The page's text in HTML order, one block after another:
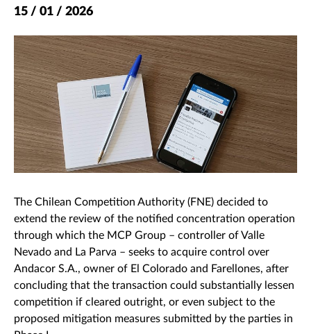
15 / 01 / 2026
The Chilean Competition Authority (FNE) decided to
extend the review of the notified concentration operation
through which the MCP Group – controller of Valle
Nevado and La Parva – seeks to acquire control over
Andacor S.A., owner of El Colorado and Farellones, after
concluding that the transaction could substantially lessen
competition if cleared outright, or even subject to the
proposed mitigation measures submitted by the parties in